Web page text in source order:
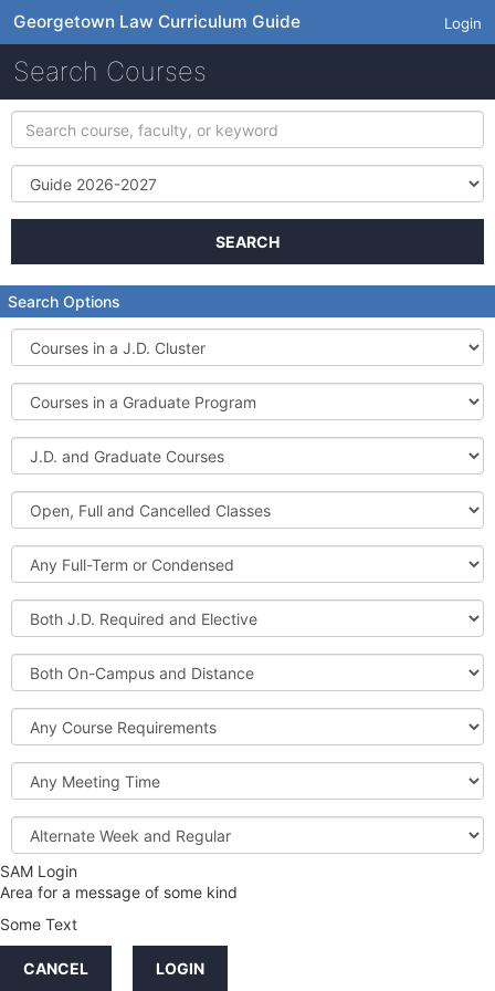
Georgetown Law Curriculum Guide Login
Search Courses
Search
course,
faculty,
keyword
Term
SEARCH
Search Options
Courses
in
a
J.D.
Cluster
Courses
in
a
Graduate
Program
J.D.
and
Graduate
Courses
Open,
Full
and
Cancelled
Classes
Full-
Term
or
Condensed
Both
J.D.
Required
and
Elective
Both
On-
Campus
and
Distance
Course
Requirements
Meeting
Time
Alternate
Week
and
Regular
Credit
Hours
SAM Login
Area for a message of some kind
Some Text
CANCEL LOGIN